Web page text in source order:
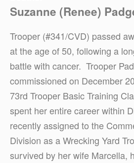
Suzanne (Renee)
Trooper (#341/CVD) passed
at the age of 50, following a
battle with cancer. Trooper
commissioned on December
73rd Trooper Basic Training
spent her entire career within
recently assigned to the
Division as a Wrecking Yard
survived by her wife Marcella,